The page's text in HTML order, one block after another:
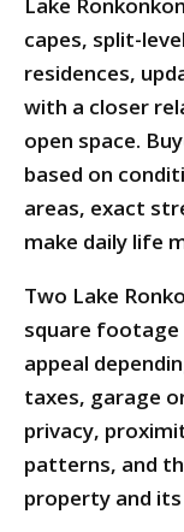
capes, split-
residences,
with a closer
open space.
based on
areas, exact
make daily life
Two Lake
square footage
appeal
taxes, garage
privacy,
patterns, and
property and